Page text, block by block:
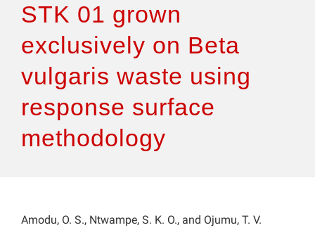
Features
STK 01 grown
exclusively on Beta
vulgaris waste using
response surface
methodology
Amodu, O. S., Ntwampe, S. K. O., and Ojumu, T. V.